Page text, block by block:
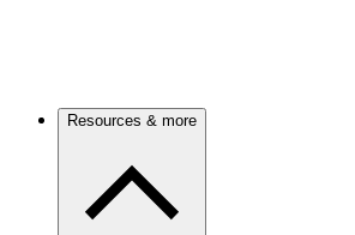
Resources & more